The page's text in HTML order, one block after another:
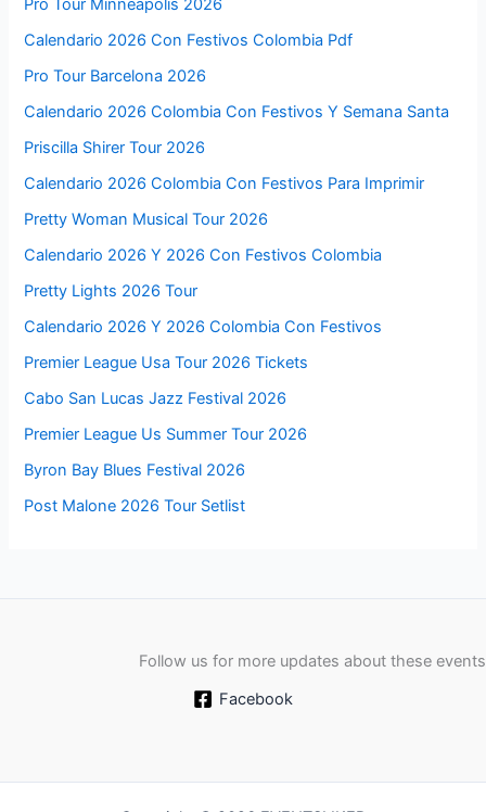
Pro Tour Minneapolis 2026
Calendario 2026 Con Festivos Colombia Pdf
Pro Tour Barcelona 2026
Calendario 2026 Colombia Con Festivos Y Semana Santa
Priscilla Shirer Tour 2026
Calendario 2026 Colombia Con Festivos Para Imprimir
Pretty Woman Musical Tour 2026
Calendario 2026 Y 2026 Con Festivos Colombia
Pretty Lights 2026 Tour
Calendario 2026 Y 2026 Colombia Con Festivos
Premier League Usa Tour 2026 Tickets
Cabo San Lucas Jazz Festival 2026
Premier League Us Summer Tour 2026
Byron Bay Blues Festival 2026
Post Malone 2026 Tour Setlist
Follow us for more updates about these events
Facebook